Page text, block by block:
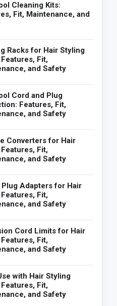
Cleaning Kits:
Fit, Maintenance, and
Racks for Hair Styling
Fit,
and Safety
Cord and Plug
Features, Fit,
and Safety
Converters for Hair
Fit,
and Safety
Plug Adapters for Hair
Fit,
and Safety
Cord Limits for Hair
Fit,
and Safety
with Hair Styling
Fit,
and Safety